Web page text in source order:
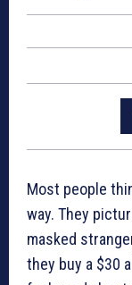
Most people
way. They
masked
they buy a $30